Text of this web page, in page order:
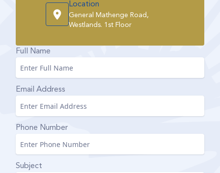
Location
General Mathenge Road,
Westlands. 1st Floor
Full Name
Email Address
Phone Number
Subject